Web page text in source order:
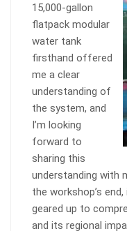
15,000-gallon
flatpack modular
water tank
firsthand offered
me a clear
understanding of
the system, and
I’m looking
forward to
sharing this
understanding with
the workshop’s
geared up to
and its regional